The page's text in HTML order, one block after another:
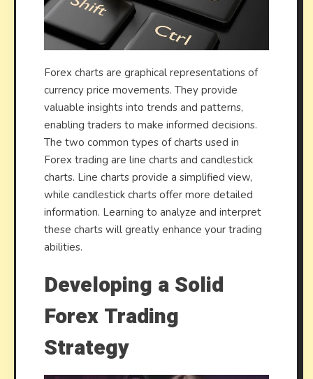
Forex charts are graphical representations of
currency price movements. They provide
valuable insights into trends and patterns,
enabling traders to make informed decisions.
The two common types of charts used in
Forex trading are line charts and candlestick
charts. Line charts provide a simplified view,
while candlestick charts offer more detailed
information. Learning to analyze and interpret
these charts will greatly enhance your trading
abilities.
Developing a Solid
Forex Trading
Strategy